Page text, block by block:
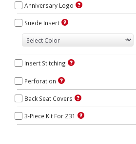
Anniversary Logo
Suede Insert
Insert Stitching
Perforation
Back Seat Covers
3-Piece Kit For Z31